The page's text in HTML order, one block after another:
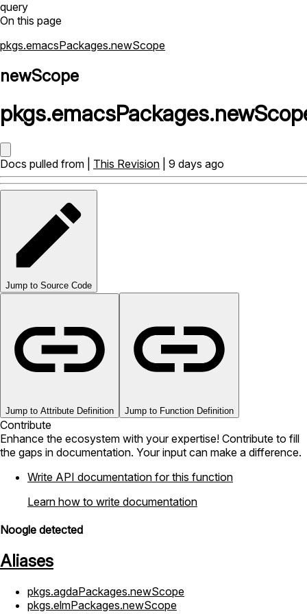
query
On this page
pkgs.emacsPackages.newScope
newScope
pkgs.emacsPackages.
Docs pulled from | This Revision | 9 days ago
Jump to Source Code
Jump to Attribute Definition Jump to Function Definition
Contribute
Enhance the ecosystem with your expertise! Contribute to fill
the gaps in documentation. Your input can make a difference.
Write API documentation for this function
Learn how to write documentation
Noogle detected
Aliases
pkgs.agdaPackages.newScope
pkgs.elmPackages.newScope